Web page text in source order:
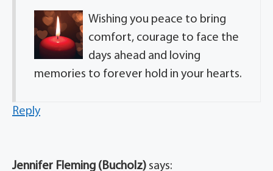
Wishing you peace to bring
comfort, courage to face the
days ahead and loving
memories to forever hold in your hearts.
Reply
Jennifer Fleming (Bucholz) says: